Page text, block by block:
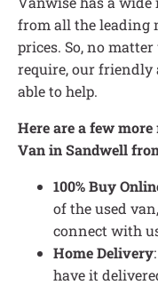
from all the leading
prices. So, no
require, our friendly
able to help.
Here are a few
Van in Sandwell
100% Buy
of the used
connect with
Home Delivery
have it